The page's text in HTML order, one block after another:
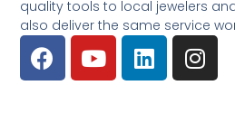
quality tools to local jewelers
also deliver the same service